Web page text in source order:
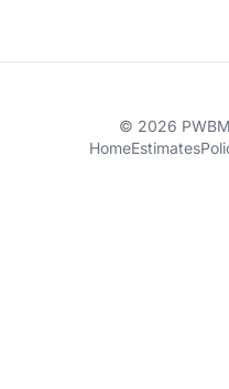
© 2026
HomeEstimates